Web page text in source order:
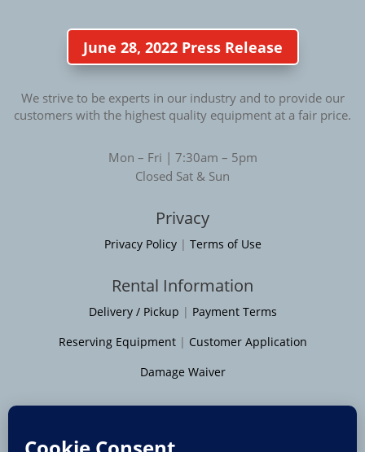
June 28, 2022 Press Release
We strive to be experts in our industry and to provide our
customers with the highest quality equipment at a fair price.
Mon – Fri | 7:30am – 5pm
Closed Sat & Sun
Privacy
Privacy Policy| Terms of Use
Rental Information
Delivery / Pickup | Payment Terms
Reserving Equipment| Customer Application
Damage Waiver
Moline Rock Island